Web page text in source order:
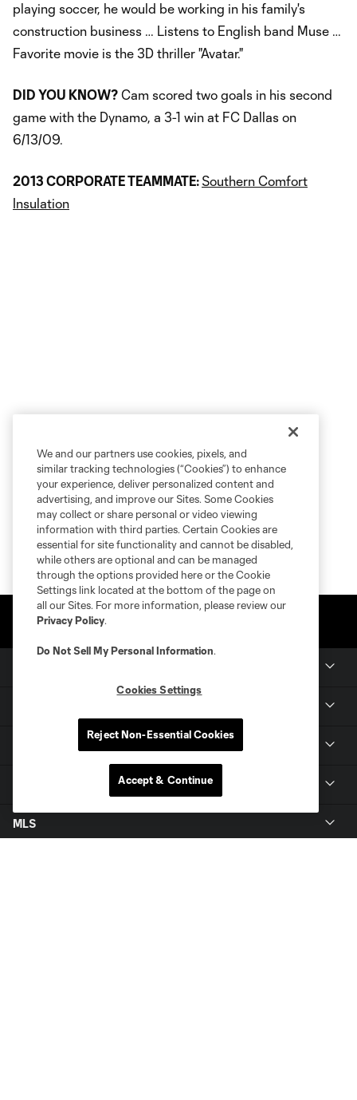
playing soccer, he would be working in his family's
construction business … Listens to English band Muse …
Favorite movie is the 3D thriller "Avatar."
DID YOU KNOW? Cam scored two goals in his second
game with the Dynamo, a 3-1 win at FC Dallas on
6/13/09.
2013 CORPORATE TEAMMATE: Southern Comfort
Insulation
MLS
We and our partners use cookies, pixels, and
similar tracking technologies (“Cookies”) to enhance
your experience, deliver personalized content and
advertising, and improve our Sites. Some Cookies
may collect or share personal or video viewing
information with third parties. Certain Cookies are
essential for site functionality and cannot be disabled,
while others are optional and can be managed
through the options provided here or the Cookie
Settings link located at the bottom of the page on
all our Sites. For more information, please review our
Privacy Policy.
Do Not Sell My Personal Information.
Cookies Settings
Reject Non-Essential Cookies
Accept & Continue